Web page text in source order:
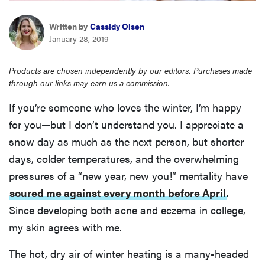
tcl
sonos
Written by Cassidy Olsen
January 28, 2019
Products are chosen independently by our editors. Purchases made
through our links may earn us a commission.
If you’re someone who loves the winter, I’m happy
for you—but I don’t understand you. I appreciate a
snow day as much as the next person, but shorter
days, colder temperatures, and the overwhelming
pressures of a “new year, new you!” mentality have
soured me against every month before April.
Since developing both acne and eczema in college,
my skin agrees with me.
The hot, dry air of winter heating is a many-headed